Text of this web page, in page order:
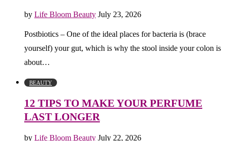
by Life Bloom Beauty July 23, 2026
Postbiotics – One of the ideal places for bacteria is (brace
yourself) your gut, which is why the stool inside your colon is
about…
BEAUTY
12 TIPS TO MAKE YOUR PERFUME
LAST LONGER
by Life Bloom Beauty July 22, 2026